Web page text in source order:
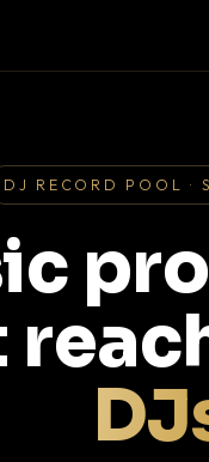
DJ RECORD POOL ·